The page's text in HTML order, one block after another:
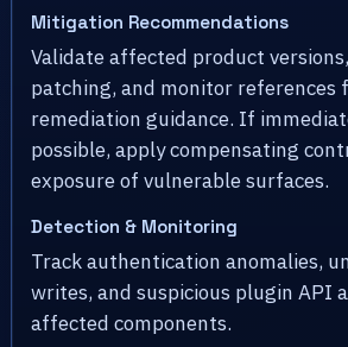
Mitigation Recommendations
Validate affected product
patching, and monitor references
remediation guidance. If
possible, apply compensating
exposure of vulnerable surfaces.
Detection & Monitoring
Track authentication anomalies,
writes, and suspicious plugin API
affected components.